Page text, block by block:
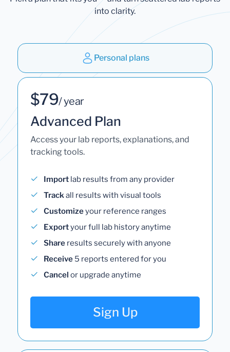
into clarity.
Personal plans
$79/ year
Advanced Plan
Access your lab reports, explanations, and
tracking tools.
Import lab results from any provider
Trackall results with visual tools
Customizeyour reference ranges
Exportyour full lab history anytime
Share results securely with anyone
Receive 5 reports entered for you
Cancel or upgrade anytime
Sign Up